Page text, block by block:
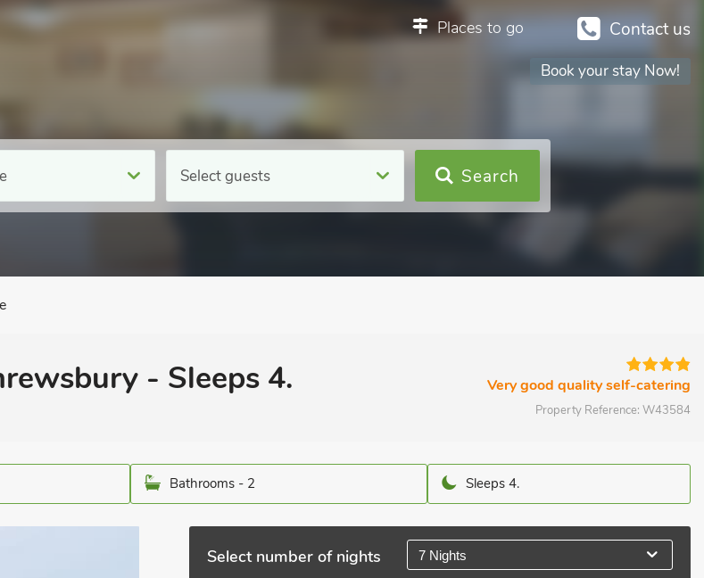
Contact us
Places to go
Book your stay Now!
Select guests Search
- Sleeps 4. Very good quality self-catering
Property Reference: W43584
Bathrooms - 2 Sleeps 4.
Select number of nights 7 Nights